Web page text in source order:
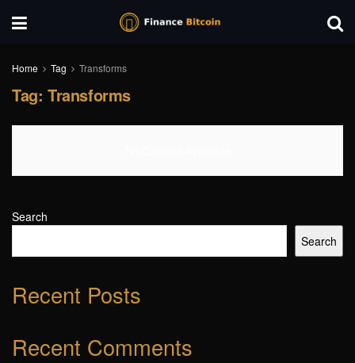
Home Tag Transforms
Tag: Transforms
Search
Search
Recent Posts
Recent Comments